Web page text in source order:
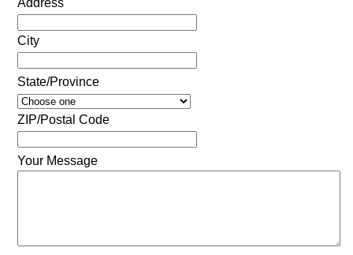
Address
City
State/Province
ZIP/Postal Code
Your Message